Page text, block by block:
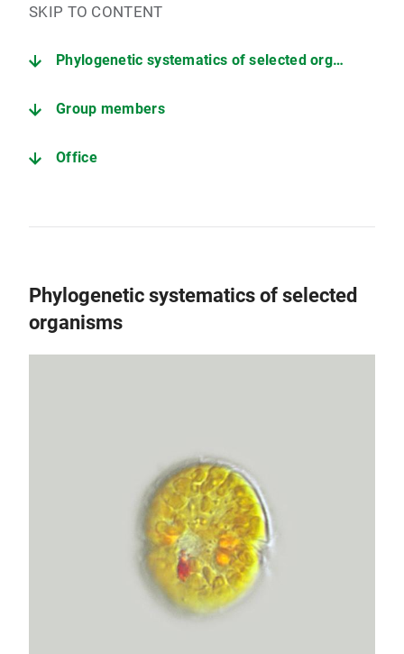
SKIP TO CONTENT
Phylogenetic systematics of selected organisms
Group members
Office
Phylogenetic systematics of selected
organisms